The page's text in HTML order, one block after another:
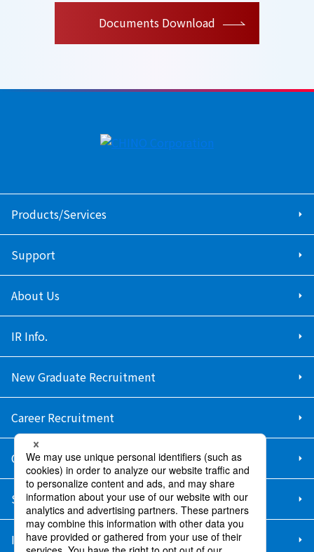
Documents Download
Products/Services
Support
About Us
IR Info.
New Graduate Recruitment
Career Recruitment
Contact Us
Sitemap
Information Security Policy